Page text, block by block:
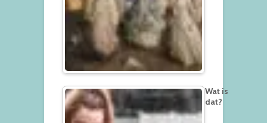
Wat is
dat?